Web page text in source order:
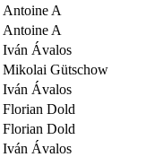
Antoine A
Antoine A
Iván Ávalos
Mikolai Gütschow
Iván Ávalos
Florian Dold
Florian Dold
Iván Ávalos